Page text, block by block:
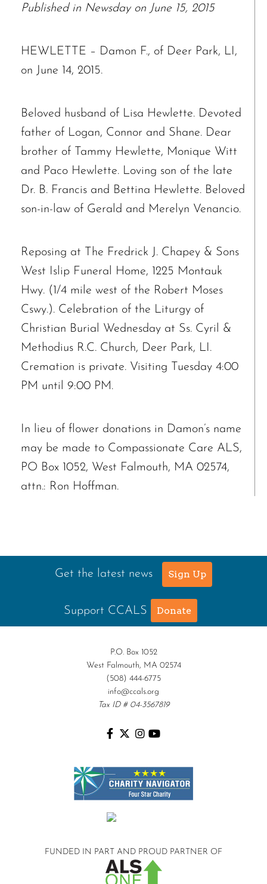
Published in Newsday on June 15, 2015
HEWLETTE – Damon F., of Deer Park, LI,
on June 14, 2015.
Beloved husband of Lisa Hewlette. Devoted
father of Logan, Connor and Shane. Dear
brother of Tammy Hewlette, Monique Witt
and Paco Hewlette. Loving son of the late
Dr. B. Francis and Bettina Hewlette. Beloved
son-in-law of Gerald and Merelyn Venancio.
Reposing at The Fredrick J. Chapey & Sons
West Islip Funeral Home, 1225 Montauk
Hwy. (1/4 mile west of the Robert Moses
Cswy.). Celebration of the Liturgy of
Christian Burial Wednesday at Ss. Cyril &
Methodius R.C. Church, Deer Park, LI.
Cremation is private. Visiting Tuesday 4:00
PM until 9:00 PM.
In lieu of flower donations in Damon’s name
may be made to Compassionate Care ALS,
PO Box 1052, West Falmouth, MA 02574,
attn.: Ron Hoffman.
Get the latest news Sign Up
Support CCALS Donate
P.O. Box 1052
West Falmouth, MA 02574
(508) 444-6775
info@ccals.org
Tax ID # 04-3567819
FUNDED IN PART AND PROUD PARTNER OF
The request failed. Please check your connection! Status: 429